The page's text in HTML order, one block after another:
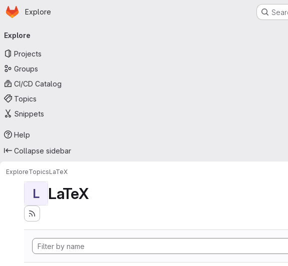
Skip to main content
Homepage
Explore
navigation
Explore
Projects
Groups
CI/CD Catalog
Topics
Snippets
Help
Collapse sidebar
ExploreTopicsLaTeX
L LaTeX